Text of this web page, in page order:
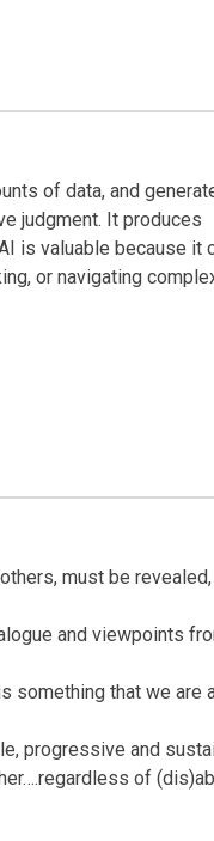
of data, and
judgment. It produces
is valuable because it
or navigating
must be revealed,
and viewpoints
something that we are
progressive and
of